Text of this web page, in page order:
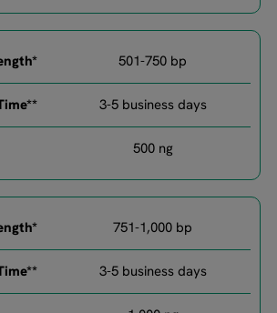
501-750 bp​
3-5 business days​
500 ng​
751-1,000 bp​
3-5 business days